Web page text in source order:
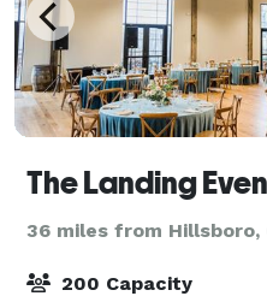
The Landing
36 miles from Hillsboro,
200 Capacity